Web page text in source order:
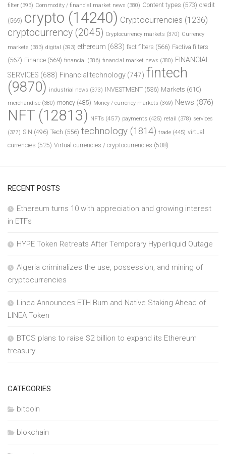
filter (393) Commodity / financial market news (380) Content types (573) credit
(569) crypto (14240) Cryptocurrencies (1236)
cryptocurrency (2045) Cryptocurrency markets (370) Currency
markets (383) digital (393) ethereum (683) fact filters (566) Factiva filters
(567) Finance (569) financial (386) financial market news (380) FINANCIAL
SERVICES (688) Financial technology (747) fintech
(9870) industrial news (373) INVESTMENT (536) Markets (610)
merchandise (380) money (485) Money / currency markets (369) News (876)
NFT (12813) NFTs (457) payments (425) retail (378) services
(377) SIN (496) Tech (556) technology (1814) trade (445) virtual
currencies (525) Virtual currencies / cryptocurrencies (508)
RECENT POSTS
Ethereum turns 10 with appreciation and growing interest
in ETFs
HYPE Token Retreats After Temporary Hyperliquid Outage
Algeria criminalizes the use, possession, and mining of
cryptocurrencies
Linea Announces ETH Burn and Native Staking Ahead of
LINEA Token
BTCS plans to raise $2 billion to expand its Ethereum
treasury
CATEGORIES
bitcoin
blokchain